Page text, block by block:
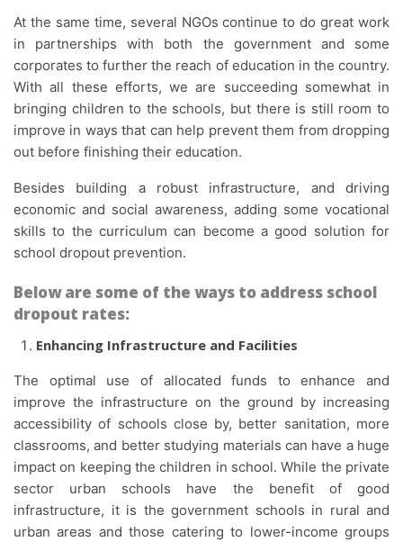
At the same time, several NGOs continue to do great work
in partnerships with both the government and some
corporates to further the reach of education in the country.
With all these efforts, we are succeeding somewhat in
bringing children to the schools, but there is still room to
improve in ways that can help prevent them from dropping
out before finishing their education.
Besides building a robust infrastructure, and driving
economic and social awareness, adding some vocational
skills to the curriculum can become a good solution for
school dropout prevention.
Below are some of the ways to address school
dropout rates:
Enhancing Infrastructure and Facilities
The optimal use of allocated funds to enhance and
improve the infrastructure on the ground by increasing
accessibility of schools close by, better sanitation, more
classrooms, and better studying materials can have a huge
impact on keeping the children in school. While the private
sector urban schools have the benefit of good
infrastructure, it is the government schools in rural and
urban areas and those catering to lower-income groups